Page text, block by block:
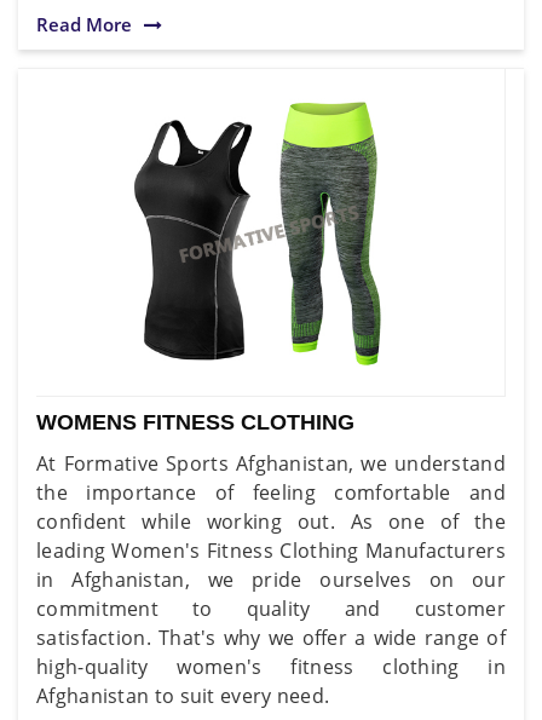
Read More
WOMENS FITNESS CLOTHING
At Formative Sports Afghanistan, we understand
the importance of feeling comfortable and
confident while working out. As one of the
leading Women's Fitness Clothing Manufacturers
in Afghanistan, we pride ourselves on our
commitment to quality and customer
satisfaction. That's why we offer a wide range of
high-quality women's fitness clothing in
Afghanistan to suit every need.